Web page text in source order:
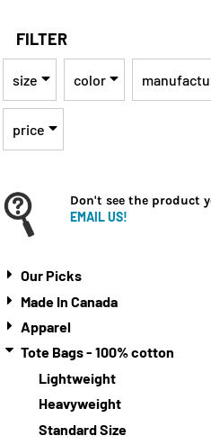
FILTER
size color
price
Don't see the product
EMAIL US!
Our Picks
Made In Canada
Apparel
Tote Bags - 100% cotton
Lightweight
Heavyweight
Standard Size